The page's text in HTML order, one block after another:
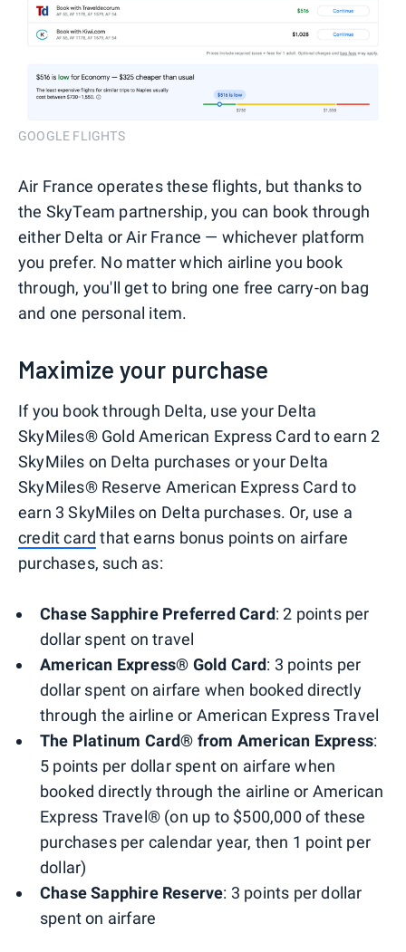
GOOGLE FLIGHTS
Air France operates these flights, but thanks to
the SkyTeam partnership, you can book through
either Delta or Air France — whichever platform
you prefer. No matter which airline you book
through, you'll get to bring one free carry-on bag
and one personal item.
Maximize your purchase
If you book through Delta, use your Delta
SkyMiles® Gold American Express Card to earn 2
SkyMiles on Delta purchases or your Delta
SkyMiles® Reserve American Express Card to
earn 3 SkyMiles on Delta purchases. Or, use a
credit card that earns bonus points on airfare
purchases, such as:
Chase Sapphire Preferred Card: 2 points per
dollar spent on travel
American Express® Gold Card: 3 points per
dollar spent on airfare when booked directly
through the airline or American Express Travel
The Platinum Card® from American Express:
5 points per dollar spent on airfare when
booked directly through the airline or American
Express Travel® (on up to $500,000 of these
purchases per calendar year, then 1 point per
dollar)
Chase Sapphire Reserve: 3 points per dollar
spent on airfare